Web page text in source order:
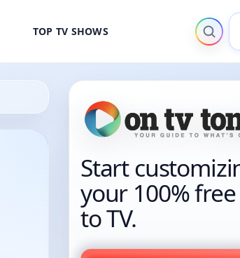
TOP TV SHOWS
Start
your 100%
to TV.